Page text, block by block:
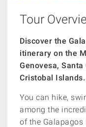
Tour
Discover the
itinerary on the
Genovesa, Santa
Cristobal Islands.
You can hike,
among the
of the Galapagos